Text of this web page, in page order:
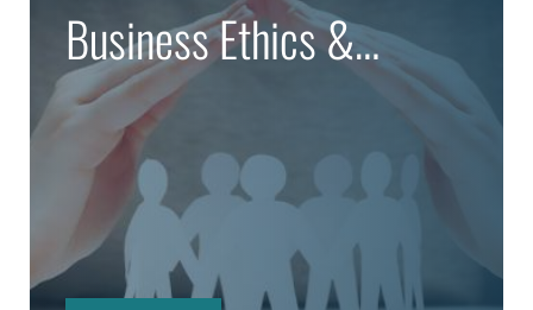
Business Ethics &
Compliance